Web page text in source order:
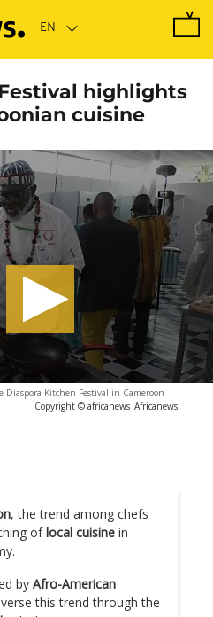
highlights
cuisine
Kitchen Festival in Cameroon -
Copyright © africanews Africanews
, the trend among chefs
oflocal cuisine in
by Afro-American
this trend through the